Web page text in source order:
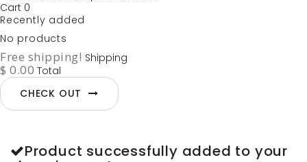
Cart 0
Recently added
No products
Free shipping! Shipping
$ 0.00 Total
CHECK OUT
Product successfully added to your